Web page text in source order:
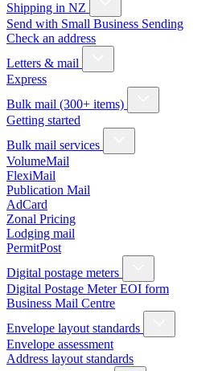
Shipping in NZ
Send with Small Business Sending
Check an address
Letters & mail
Express
Bulk mail (300+ items)
Getting started
Bulk mail services
VolumeMail
FlexiMail
Publication Mail
AdCard
Zonal Pricing
Lodging mail
PermitPost
Digital postage meters
Digital Postage Meter EOI form
Business Mail Centre
Envelope layout standards
Envelope assessment
Address layout standards